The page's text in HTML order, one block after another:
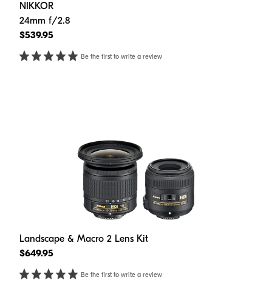
NIKKOR
24mm f/2.8
$539.95
Be the first to write a review
Landscape & Macro 2 Lens Kit
$649.95
Be the first to write a review